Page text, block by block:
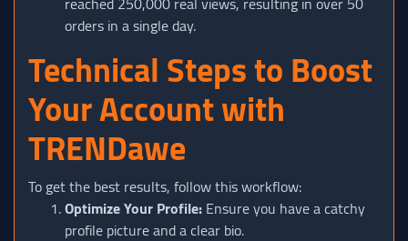
orders in a single day.
Technical Steps to Boost
Your Account with
TRENDawe
To get the best results, follow this workflow:
Optimize Your Profile:Ensure you have a catchy
profile picture and a clear bio.